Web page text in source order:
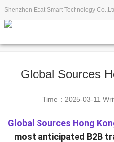
Shenzhen Ecat Smart Technology
Global Sources
Time：2025-03-11
Global Sources Hong
most anticipated B2B